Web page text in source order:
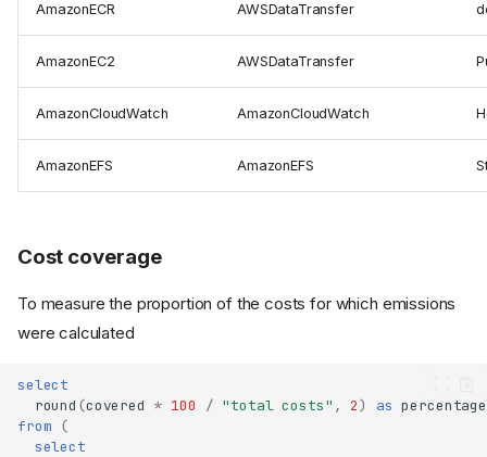
AmazonECR AWSDataTransfer
AmazonEC2 AWSDataTransfer
AmazonCloudWatch AmazonCloudWatch
AmazonEFS AmazonEFS
Cost coverage
To measure the proportion of the costs for which emissions
were calculated
select
round (covered * 100 / "total costs" , 2) as
from
(
select